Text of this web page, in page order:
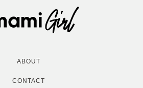
ABOUT
CONTACT